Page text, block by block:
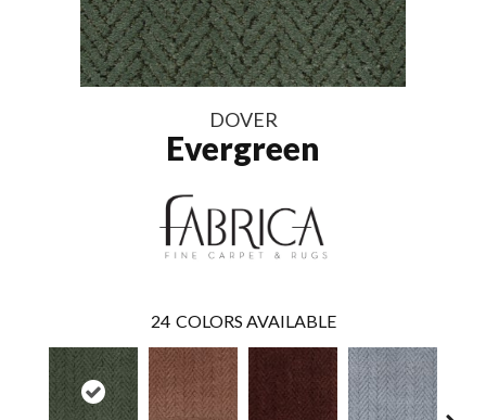
DOVER
Evergreen
24 COLORS AVAILABLE